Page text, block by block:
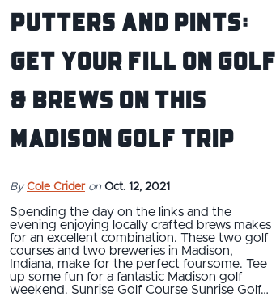
Putters and Pints:
Get Your Fill on Golf
& Brews on This
Madison Golf Trip
By Cole Crider on Oct. 12, 2021
Spending the day on the links and the
evening enjoying locally crafted brews makes
for an excellent combination. These two golf
courses and two breweries in Madison,
Indiana, make for the perfect foursome. Tee
up some fun for a fantastic Madison golf
weekend. Sunrise Golf Course Sunrise Golf…